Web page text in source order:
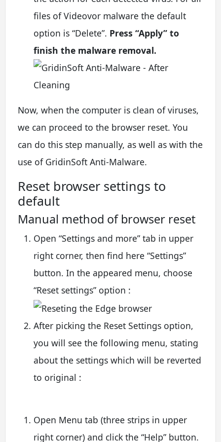
files of Videovor malware the default
option is “Delete”. Press “Apply” to
finish the malware removal.
Now, when the computer is clean of viruses,
we can proceed to the browser reset. You
can do this step manually, as well as with the
use of GridinSoft Anti-Malware.
Reset browser settings to
default
Manual method of browser reset
Open “Settings and more” tab in upper
right corner, then find here “Settings”
button. In the appeared menu, choose
“Reset settings” option :
After picking the Reset Settings option,
you will see the following menu, stating
about the settings which will be reverted
to original :
Open Menu tab (three strips in upper
right corner) and click the “Help” button.